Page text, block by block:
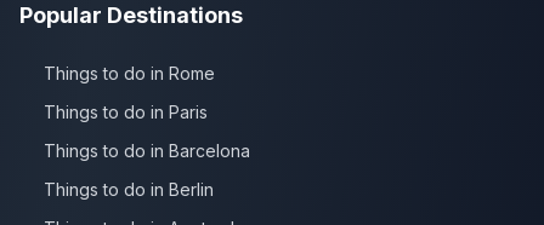
Popular Destinations
Things to do in Rome
Things to do in Paris
Things to do in Barcelona
Things to do in Berlin